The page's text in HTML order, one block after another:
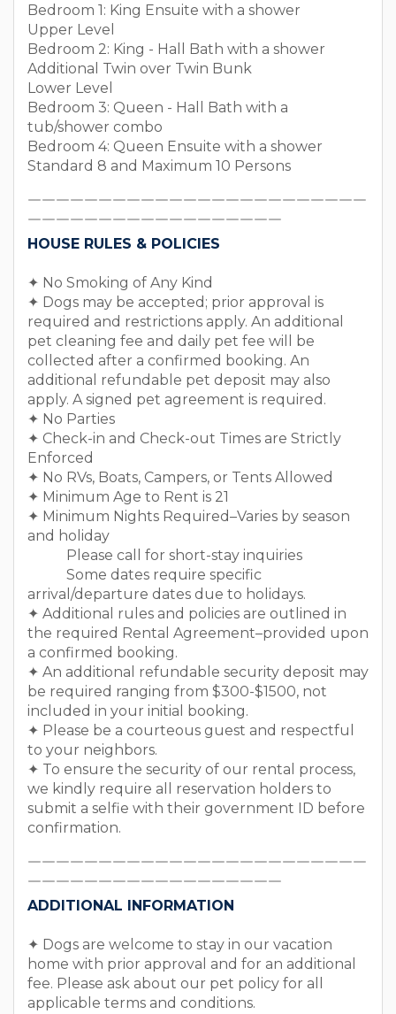
Bedroom 1: King Ensuite with a shower
Upper Level
Bedroom 2: King - Hall Bath with a shower
Additional Twin over Twin Bunk
Lower Level
Bedroom 3: Queen - Hall Bath with a
tub/shower combo
Bedroom 4: Queen Ensuite with a shower
Standard 8 and Maximum 10 Persons
￣￣￣￣￣￣￣￣￣￣￣￣￣￣￣￣￣￣￣￣￣￣￣￣
￣￣￣￣￣￣￣￣￣￣￣￣￣￣￣￣￣￣
HOUSE RULES & POLICIES
✦ No Smoking of Any Kind
✦ Dogs may be accepted; prior approval is
required and restrictions apply. An additional
pet cleaning fee and daily pet fee will be
collected after a confirmed booking. An
additional refundable pet deposit may also
apply. A signed pet agreement is required.
✦ No Parties
✦ Check-in and Check-out Times are Strictly
Enforced
✦ No RVs, Boats, Campers, or Tents Allowed
✦ Minimum Age to Rent is 21
✦ Minimum Nights Required–Varies by season
and holiday
Please call for short-stay inquiries
Some dates require specific
arrival/departure dates due to holidays.
✦ Additional rules and policies are outlined in
the required Rental Agreement–provided upon
a confirmed booking.
✦ An additional refundable security deposit may
be required ranging from $300-$1500, not
included in your initial booking.
✦ Please be a courteous guest and respectful
to your neighbors.
✦ To ensure the security of our rental process,
we kindly require all reservation holders to
submit a selfie with their government ID before
confirmation.
￣￣￣￣￣￣￣￣￣￣￣￣￣￣￣￣￣￣￣￣￣￣￣￣
￣￣￣￣￣￣￣￣￣￣￣￣￣￣￣￣￣￣
ADDITIONAL INFORMATION
✦ Dogs are welcome to stay in our vacation
home with prior approval and for an additional
fee. Please ask about our pet policy for all
applicable terms and conditions.